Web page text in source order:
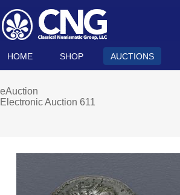
HOME SHOP AUCTIONS
eAuction
Electronic Auction 611